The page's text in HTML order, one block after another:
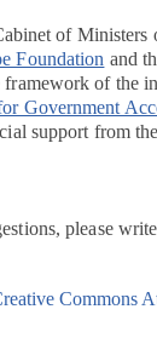
of
Foundation and
of the
Government
support from the
please
Commons